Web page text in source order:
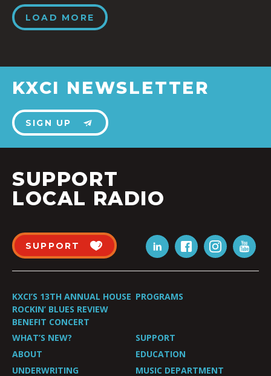
LOAD MORE
KXCI NEWSLETTER
SIGN UP
SUPPORT
LOCAL RADIO
SUPPORT
KXCI’S 13TH ANNUAL HOUSE
ROCKIN’ BLUES REVIEW
BENEFIT CONCERT
PROGRAMS
WHAT’S NEW?
SUPPORT
ABOUT
EDUCATION
UNDERWRITING
MUSIC DEPARTMENT